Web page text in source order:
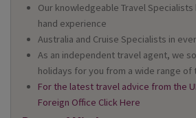
Our knowledgeable Travel
hand experience
Australia and Cruise Specialists in
As an independent travel agent, we
holidays for you from a wide range of
For the latest travel advice from the
Foreign Office Click Here